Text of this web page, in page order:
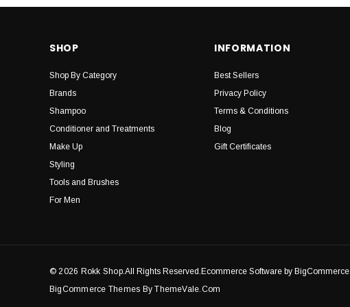
SHOP
Shop By Category
Brands
Shampoo
Conditioner and Treatments
Make Up
Styling
Tools and Brushes
For Men
INFORMATION
Best Sellers
Privacy Policy
Terms & Conditions
Blog
Gift Certificates
© 2026 Rokk Shop.All Rights Reserved.Ecommerce Software by BigCommerce.
BigCommerce Themes By ThemeVale.com